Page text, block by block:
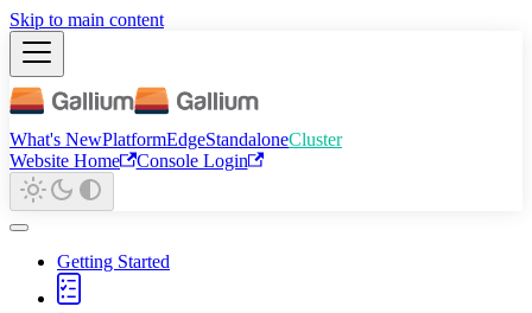
Skip to main content
What's NewPlatformEdgeStandaloneCluster
Website Home
Console Login
Getting Started